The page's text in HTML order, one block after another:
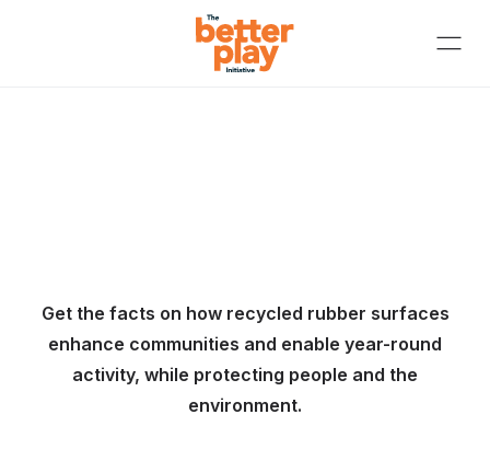
Get the facts on how recycled rubber surfaces
enhance communities and enable year-round
activity, while protecting people and the
environment.